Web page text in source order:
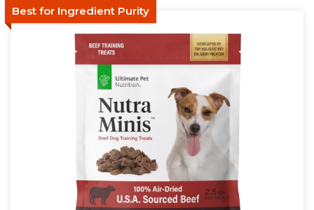
Best for Ingredient Purity